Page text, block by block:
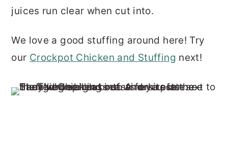
juices run clear when cut into.
We love a good stuffing around here! Try
our Crockpot Chicken and Stuffing next!